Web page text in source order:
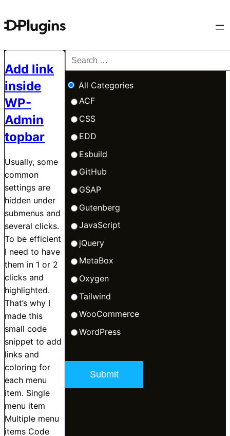
Add link
inside
WP-
Admin
topbar
Usually, some
common
settings are
hidden under
submenus and
several clicks.
To be efficient
I need to have
them in 1 or 2
clicks and
highlighted.
That’s why I
made this
small code
snippet to add
links and
coloring for
each menu
item. Single
menu item
Multiple menu
items Code
All Categories
ACF
CSS
EDD
Esbuild
GitHub
GSAP
Gutenberg
JavaScript
jQuery
MetaBox
Oxygen
Tailwind
WooCommerce
WordPress